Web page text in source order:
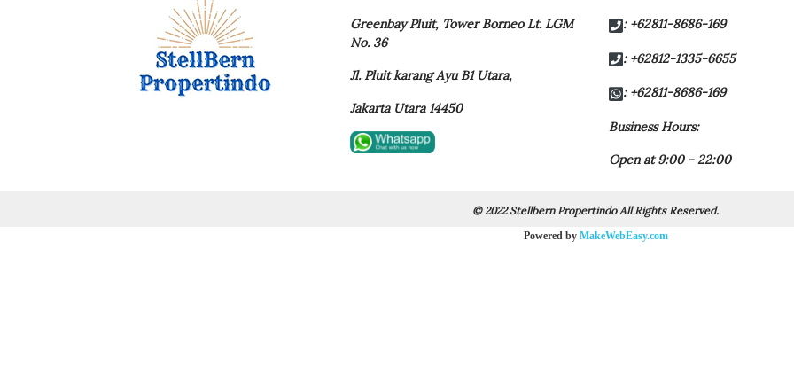
Greenbay Pluit, Tower Borneo Lt. LGM
No. 36
Jl. Pluit karang Ayu B1 Utara,
Jakarta Utara 14450
: +62811-8686-169
: +62812-1335-6655
: +62811-8686-169
Business Hours:
Open at 9:00 - 22:00
© 2022 Stellbern Propertindo All Rights Reserved.
Powered by MakeWebEasy.com